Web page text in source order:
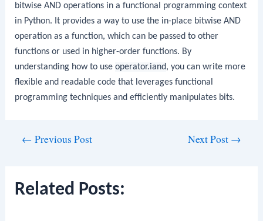
bitwise AND operations in a functional programming context
in Python. It provides a way to use the in-place bitwise AND
operation as a function, which can be passed to other
functions or used in higher-order functions. By
understanding how to useoperator.iand, you can write more
flexible and readable code that leverages functional
programming techniques and efficiently manipulates bits.
← Previous Post Next Post →
Related Posts: